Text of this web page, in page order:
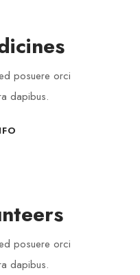
posuere orci
dapibus.
posuere orci
dapibus.